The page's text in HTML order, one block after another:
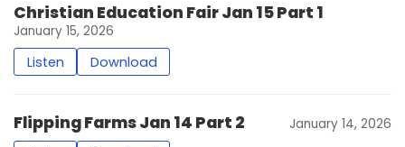
Christian Education Fair Jan 15 Part 1
January 15, 2026
Listen Download
Flipping Farms Jan 14 Part 2 January 14, 2026